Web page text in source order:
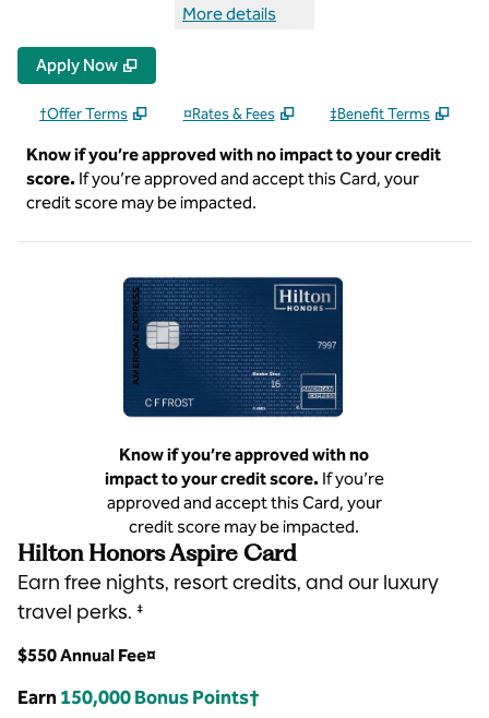
More detailsmore details Hilton Honors
Apply Now
†Offer Terms ¤Rates & Fees ‡Benefit Terms
Know if you’re approved with no impact to your credit
score. If you’re approved and accept this Card, your
credit score may be impacted.
Know if you’re approved with no
impact to your credit score. If you’re
approved and accept this Card, your
credit score may be impacted.
Hilton Honors Aspire Card
Earn free nights, resort credits, and our luxury
travel perks. ‡
$550 Annual Fee¤
Earn150,000 Bonus Points†